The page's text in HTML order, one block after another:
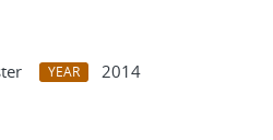
YEAR
2014